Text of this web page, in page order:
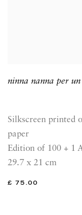
ninna nanna per
Silkscreen printed
paper
Edition of 100 + 1
29.7 x 21 cm
£ 75.00